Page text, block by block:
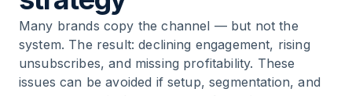
Many brands copy the channel — but not the
system. The result: declining engagement, rising
unsubscribes, and missing profitability. These
issues can be avoided if setup, segmentation, and